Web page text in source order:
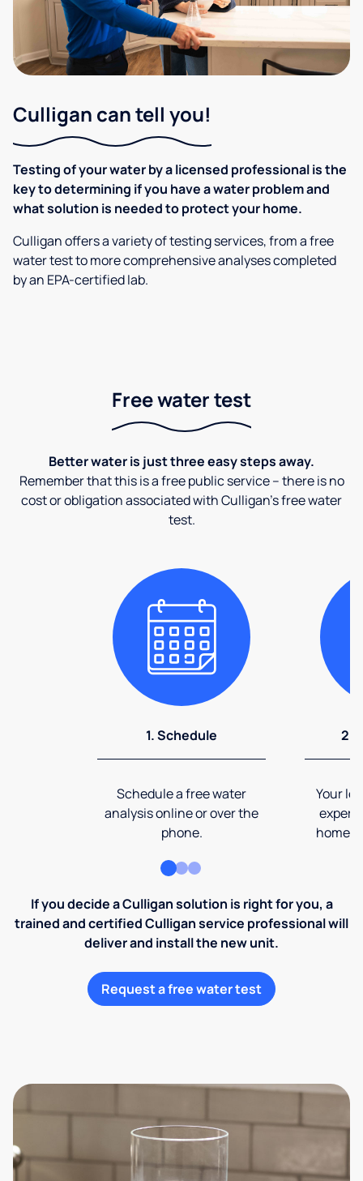
Culligan can tell you!
Testing of your water by a licensed professional is the
key to determining if you have a water problem and
what solution is needed to protect your home.
Culligan offers a variety of testing services, from a free
water test to more comprehensive analyses completed
by an EPA-certified lab.
Free water test
Better water is just three easy steps away.
Remember that this is a free public service – there is no
cost or obligation associated with Culligan's free water
test.
1. Schedule
Schedule a free water
analysis online or over the
phone.
2.
Your
expert
home
If you decide a Culligan solution is right for you, a
trained and certified Culligan service professional will
deliver and install the new unit.
Request a free water test